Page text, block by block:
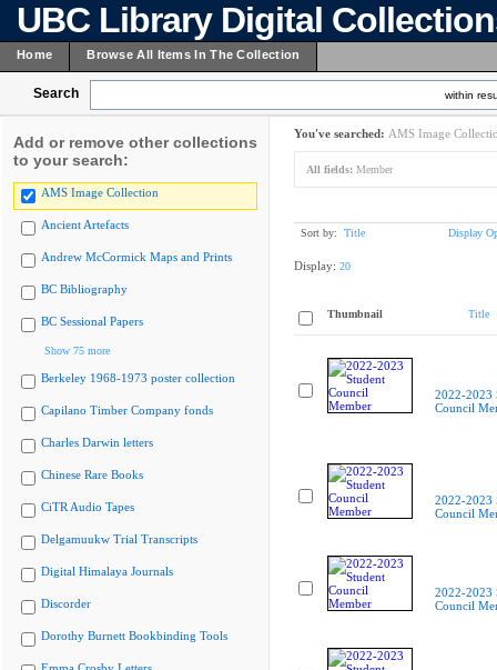
UBC Library Digital
Home Browse All Items In The Collection
Search within
Add or remove other collections
to your search:
AMS Image Collection
Ancient Artefacts
Andrew McCormick Maps and Prints
BC Bibliography
BC Sessional Papers
Show 75 more
Berkeley 1968-1973 poster collection
Capilano Timber Company fonds
Charles Darwin letters
Chinese Rare Books
CiTR Audio Tapes
Delgamuukw Trial Transcripts
Digital Himalaya Journals
Discorder
Dorothy Burnett Bookbinding Tools
You've searched: AMS Image
All fields: Member
Sort by: Title Display
Display: 20
Thumbnail Title
2022-2023
Council
2022-2023
Council
2022-2023
Council